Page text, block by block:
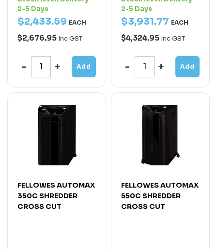
2-5 Days
$2,433.59 EACH
$2,676.95 Inc GST
Add
2-5 Days
$3,931.77 EACH
$4,324.95 Inc GST
Add
FELLOWES AUTOMAX
350C SHREDDER
CROSS CUT
FELLOWES AUTOMAX
550C SHREDDER
CROSS CUT